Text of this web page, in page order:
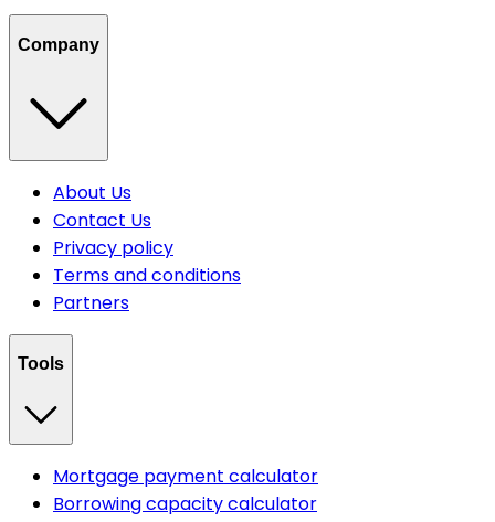
Company
About Us
Contact Us
Privacy policy
Terms and conditions
Partners
Tools
Mortgage payment calculator
Borrowing capacity calculator